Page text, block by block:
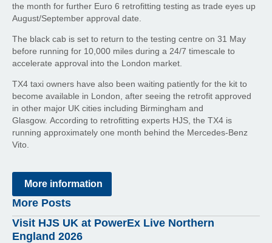
the month for further Euro 6 retrofitting testing as trade eyes up
August/September approval date.
The black cab is set to return to the testing centre on 31 May
before running for 10,000 miles during a 24/7 timescale to
accelerate approval into the London market.
TX4 taxi owners have also been waiting patiently for the kit to
become available in London, after seeing the retrofit approved
in other major UK cities including Birmingham and
Glasgow. According to retrofitting experts HJS, the TX4 is
running approximately one month behind the Mercedes-Benz
Vito.
More information
More Posts
Visit HJS UK at PowerEx Live Northern
England 2026